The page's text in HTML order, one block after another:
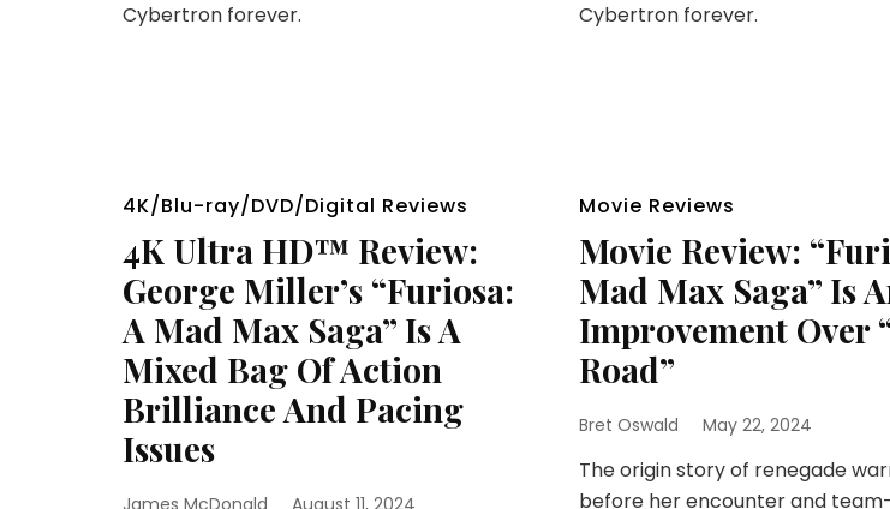
Cybertron forever.
Cybertron forever.
4K/Blu-ray/DVD/Digital Reviews
4K Ultra HD™ Review:
George Miller’s “Furiosa:
A Mad Max Saga” Is A
Mixed Bag Of Action
Brilliance And Pacing
Issues
James McDonald August 11, 2024
Movie Reviews
Movie Review:
Mad Max Saga” Is
Improvement Over
Road”
Bret Oswald May 22, 2024
The origin story of renegade
before her encounter and